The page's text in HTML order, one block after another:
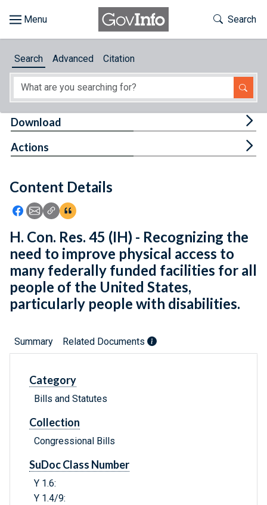
About
Feedback
Toggle
Search
Search Advanced Citation
Content Details
Icon: Share using Facebook
Icon: Share using Email
Icon: Copy Link URL
Icon:View Citations
Download
Actions
H. Con. Res. 45 (IH) - Recognizing the
need to improve physical access to
many federally funded facilities for all
people of the United States,
particularly people with disabilities.
Summary Related Documents
Category
Bills and Statutes
Collection
Congressional Bills
SuDoc Class Number
Y 1.6:
Y 1.4/9: